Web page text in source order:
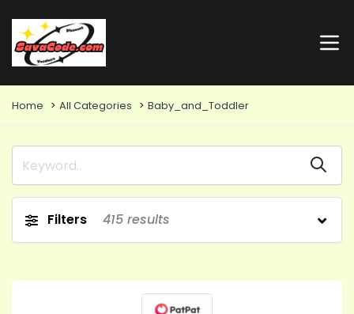
Home All Categories Baby_and_Toddler
Filters 415 results